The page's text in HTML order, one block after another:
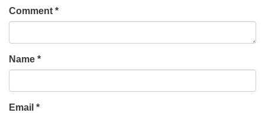
Comment *
Name *
Email *